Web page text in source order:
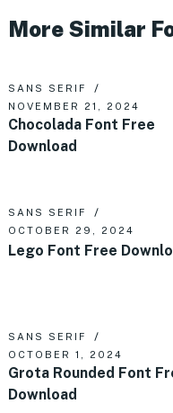
More Similar
SANS SERIF
NOVEMBER 21, 2024
Chocolada Font Free
Download
SANS SERIF
OCTOBER 29, 2024
Lego Font Free
SANS SERIF
OCTOBER 1, 2024
Grota Rounded Font
Download